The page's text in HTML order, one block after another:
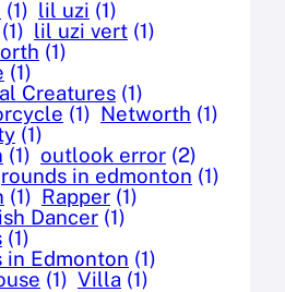
(1) lil uzi (1)
(1) lil uzi vert (1)
(1)
(1)
Creatures (1)
(1) Networth (1)
(1)
(1) outlook error (2)
in edmonton (1)
(1) Rapper (1)
Dancer (1)
(1)
in Edmonton (1)
(1) Villa (1)